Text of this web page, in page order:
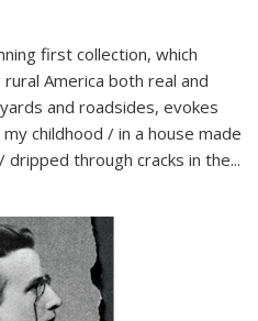
first collection, which
America both real and
and roadsides, evokes
childhood / in a house made
through cracks in the...